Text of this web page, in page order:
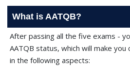
What is AATQB?
After passing all the five exams -
AATQB status, which will make
in the following aspects: